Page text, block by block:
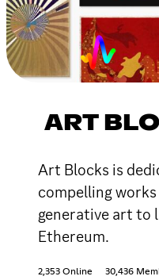
ART
Art Blocks is
compelling
generative art to
Ethereum.
2,353 Online 30,436